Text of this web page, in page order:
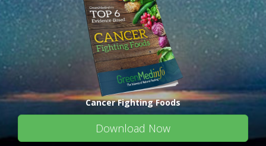
Cancer Fighting Foods
Download Now